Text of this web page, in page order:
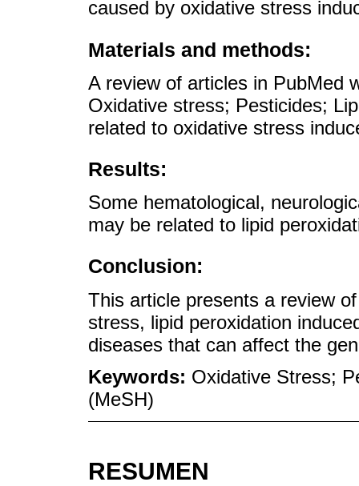
caused by oxidative stress
Materials and methods:
A review of articles in PubMed
Oxidative stress; Pesticides;
related to oxidative stress
Results:
Some hematological,
may be related to lipid
Conclusion:
This article presents a review
stress, lipid peroxidation
diseases that can affect the
Keywords: Oxidative Stress;
(MeSH)
RESUMEN